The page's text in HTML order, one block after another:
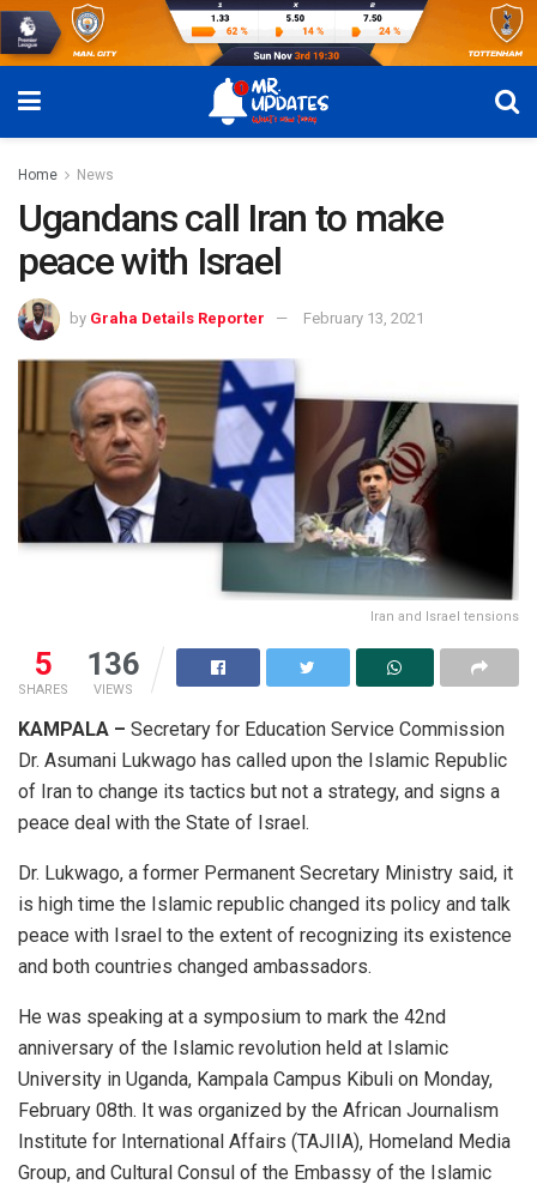
Home News
Ugandans call Iran to make
peace with Israel
by Graha Details Reporter February 13, 2021
Iran and Israel tensions
5
SHARES
136
VIEWS
KAMPALA – Secretary for Education Service Commission
Dr. Asumani Lukwago has called upon the Islamic Republic
of Iran to change its tactics but not a strategy, and signs a
peace deal with the State of Israel.
Dr. Lukwago, a former Permanent Secretary Ministry said, it
is high time the Islamic republic changed its policy and talk
peace with Israel to the extent of recognizing its existence
and both countries changed ambassadors.
He was speaking at a symposium to mark the 42nd
anniversary of the Islamic revolution held at Islamic
University in Uganda, Kampala Campus Kibuli on Monday,
February 08th. It was organized by the African Journalism
Institute for International Affairs (TAJIIA), Homeland Media
Group, and Cultural Consul of the Embassy of the Islamic